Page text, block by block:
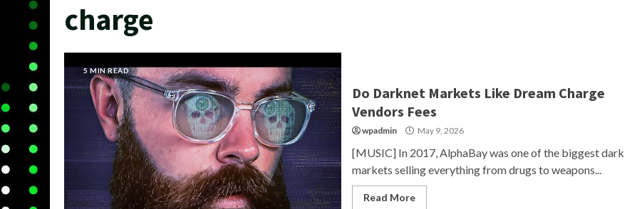
charge
5 MIN READ
Do Darknet Markets Like Dream Charge
Vendors Fees
wpadmin May 9, 2026
[MUSIC] In 2017, AlphaBay was one of the biggest dark
markets selling everything from drugs to weapons...
Read More